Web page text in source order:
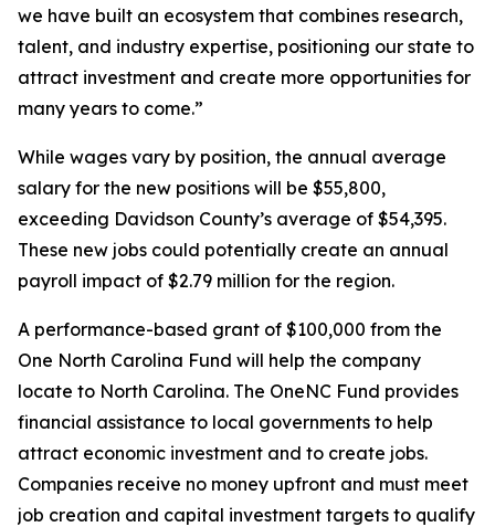
we have built an ecosystem that combines research,
talent, and industry expertise, positioning our state to
attract investment and create more opportunities for
many years to come.”
While wages vary by position, the annual average
salary for the new positions will be $55,800,
exceeding Davidson County’s average of $54,395.
These new jobs could potentially create an annual
payroll impact of $2.79 million for the region.
A performance-based grant of $100,000 from the
One North Carolina Fund will help the company
locate to North Carolina. The OneNC Fund provides
financial assistance to local governments to help
attract economic investment and to create jobs.
Companies receive no money upfront and must meet
job creation and capital investment targets to qualify